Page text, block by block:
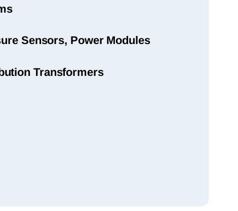
Sensors, Power Modules
Transformers